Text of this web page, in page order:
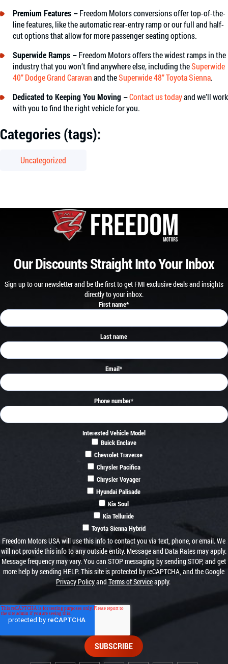
Premium Features –Freedom Motors conversions offer top-of-the-
line features, like the automatic rear-entry ramp or our full and half-
cut options that allow for more passenger seating options.
Superwide Ramps –Freedom Motors offers the widest ramps in the
industry that you won’t find anywhere else, including theSuperwide
40” Dodge Grand Caravanand theSuperwide 48” Toyota Sienna.
Dedicated to Keeping You Moving –Contact us todayand we’ll work
with you to find the right vehicle for you.
Categories (tags):
Uncategorized
Our Discounts Straight Into Your Inbox
Sign up to our newsletter and be the first to get FMI exclusive deals and insights
directly to your inbox.
First name*
Last name
Email*
Phone number*
Interested Vehicle Model
Buick Enclave
Chevrolet Traverse
Chrysler Pacifica
Chrysler Voyager
Hyundai Palisade
Kia Soul
Kia Telluride
Toyota Sienna Hybrid
Freedom Motors USA will use this info to contact you via text, phone, or email. We
will not provide this info to any outside entity. Message and Data Rates may apply.
Message frequency may vary. You can STOP messaging by sending STOP, and get
more help by sending HELP. This site is protected by reCAPTCHA, and the Google
Privacy Policyand Terms of Serviceapply.